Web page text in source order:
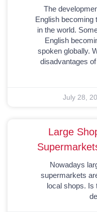
The
English becoming
in the world.
English
spoken globally.
disadvantages
July 28,
Large
Nowadays
supermarkets
local shops. Is